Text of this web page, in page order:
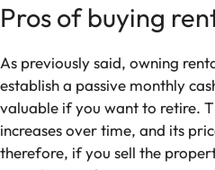
Pros of buying
As previously said, owning
establish a passive monthly
valuable if you want to retire.
increases over time, and its
therefore, if you sell the